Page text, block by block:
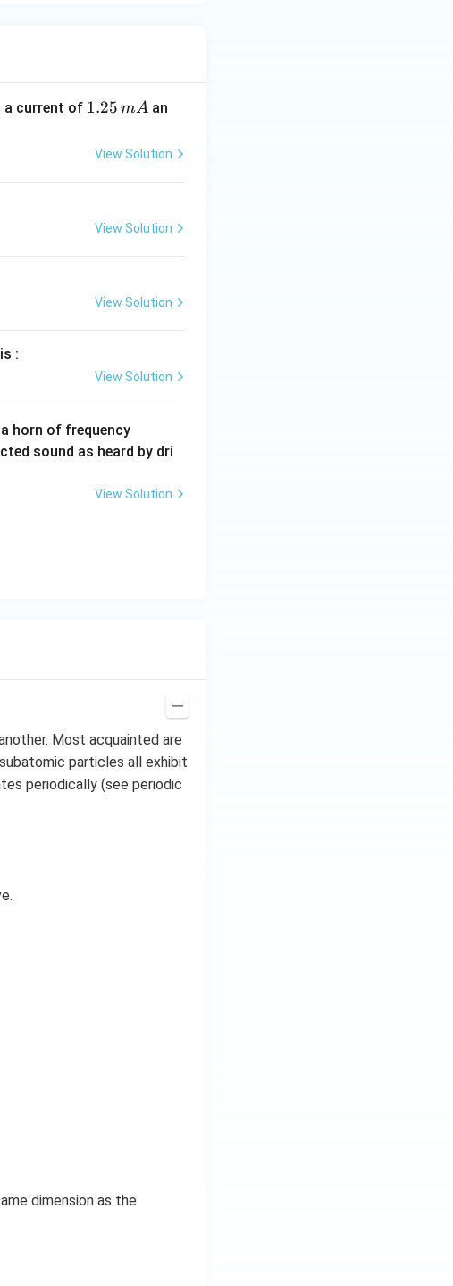
a current of 1.
5
1.25 mA an
View Solution
View Solution
View Solution
:
View Solution
horn of frequency
0
\,
sound as heard by dri
View Solution
Most acquainted are
particles all exhibit
periodically (see periodic
dimension as the